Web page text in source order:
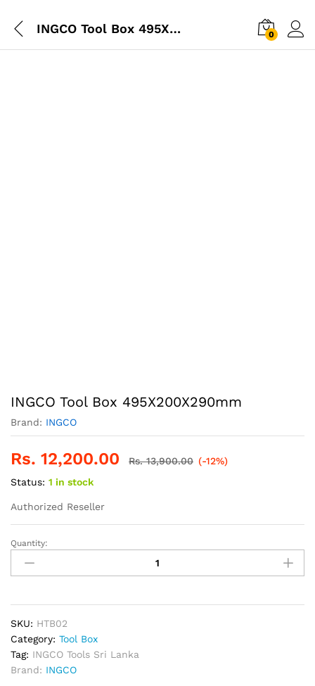
INGCO Tool Box 495X200X290mm 0
INGCO Tool Box 495X200X290mm
Brand: INGCO
Rs. 12,200.00 Rs.13,900.00 (-12%)
Status: 1 in stock
Authorized Reseller
INGCO
Tool
Box
quantity
Quantity:
SKU: HTB02
Category: Tool Box
Tag: INGCO Tools Sri Lanka
Brand: INGCO